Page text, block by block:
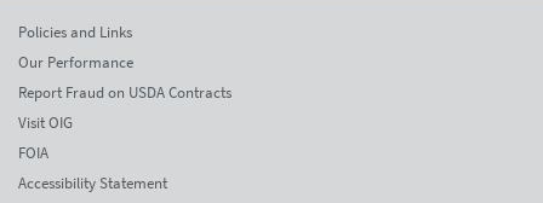
Policies and Links
Our Performance
Report Fraud on USDA Contracts
Visit OIG
FOIA
Accessibility Statement